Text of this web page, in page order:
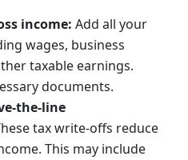
income: Add all your
wages, business
taxable earnings.
documents.
the-line
tax write-offs reduce
This may include